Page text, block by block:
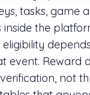
tasks, game
the
event. Reward
not